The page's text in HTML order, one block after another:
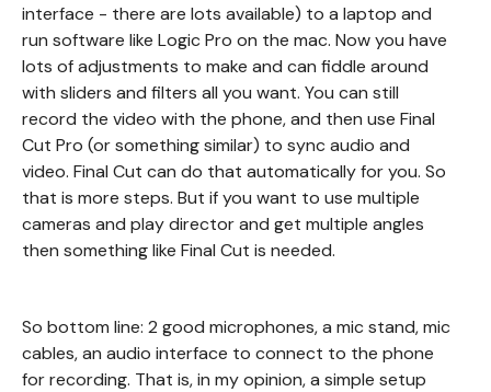
interface - there are lots available) to a laptop and
run software like Logic Pro on the mac. Now you have
lots of adjustments to make and can fiddle around
with sliders and filters all you want. You can still
record the video with the phone, and then use Final
Cut Pro (or something similar) to sync audio and
video. Final Cut can do that automatically for you. So
that is more steps. But if you want to use multiple
cameras and play director and get multiple angles
then something like Final Cut is needed.
So bottom line: 2 good microphones, a mic stand, mic
cables, an audio interface to connect to the phone
for recording. That is, in my opinion, a simple setup